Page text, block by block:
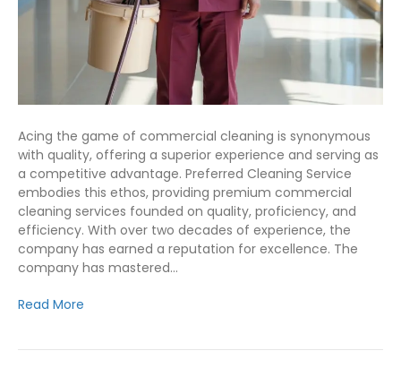
Acing the game of commercial cleaning is synonymous
with quality, offering a superior experience and serving as
a competitive advantage. Preferred Cleaning Service
embodies this ethos, providing premium commercial
cleaning services founded on quality, proficiency, and
efficiency. With over two decades of experience, the
company has earned a reputation for excellence. The
company has mastered…
Read More